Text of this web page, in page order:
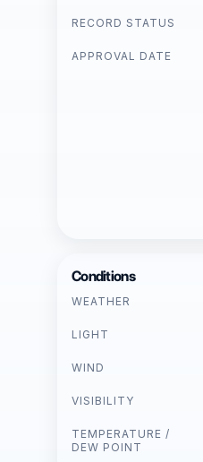
RECORD STATUS
APPROVAL DATE
Conditions
WEATHER
LIGHT
WIND
VISIBILITY
TEMPERATURE /
DEW POINT